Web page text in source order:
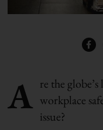
A re the
workplace
issue?